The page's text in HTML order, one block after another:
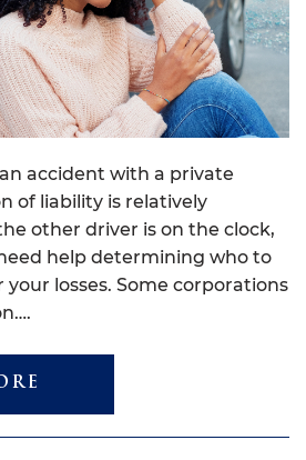
accident with a private
of liability is relatively
other driver is on the clock,
help determining who to
losses. Some corporations